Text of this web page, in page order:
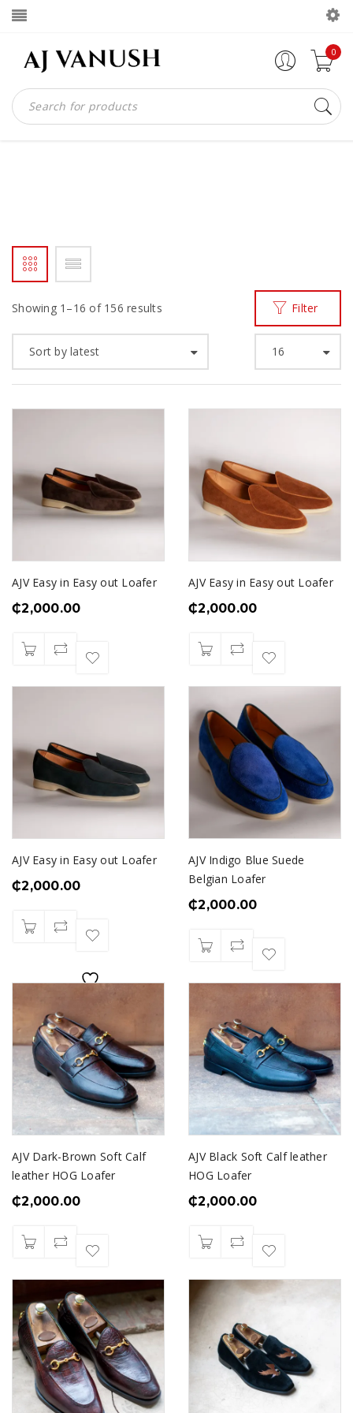
0
Showing 1–16 of 156 results Filter
Sort by latest 16
AJV Easy in Easy out Loafer
₵2,000.00
AJV Easy in Easy out Loafer
₵2,000.00
AJV Easy in Easy out Loafer
₵2,000.00
AJV Indigo Blue Suede
Belgian Loafer
₵2,000.00
AJV Dark-Brown Soft Calf
leather HOG Loafer
₵2,000.00
AJV Black Soft Calf leather
HOG Loafer
₵2,000.00